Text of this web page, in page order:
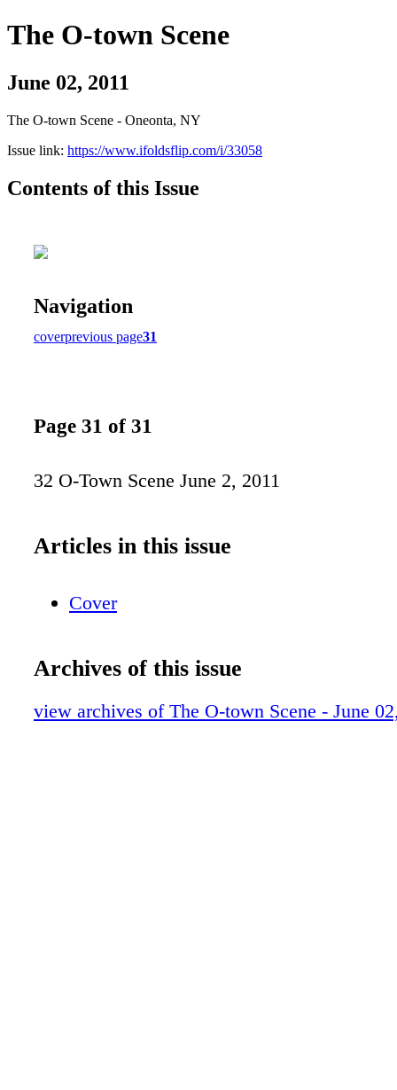
The O-town Scene
June 02, 2011
The O-town Scene - Oneonta, NY
Issue link: https://www.ifoldsflip.com/i/33058
Contents of this Issue
Navigation
coverprevious page31
Page 31 of 31
32 O-Town Scene June 2, 2011
Articles in this issue
Cover
Archives of this issue
view archives of The O-town Scene - June